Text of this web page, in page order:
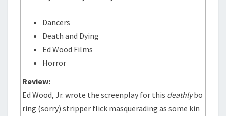
Dancers
Death and Dying
Ed Wood Films
Horror
Review:
Ed Wood, Jr. wrote the screenplay for this deathlybo
ring (sorry) stripper flick masquerading as some kin